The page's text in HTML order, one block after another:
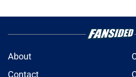
About
Contact